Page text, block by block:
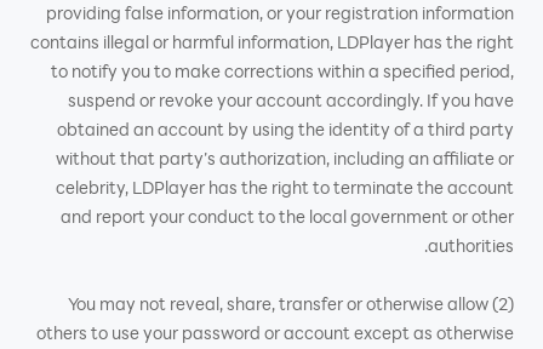
providing false information, or your registration information
contains illegal or harmful information, LDPlayer has the right
to notify you to make corrections within a specified period,
suspend or revoke your account accordingly. If you have
obtained an account by using the identity of a third party
without that party’s authorization, including an affiliate or
celebrity, LDPlayer has the right to terminate the account
and report your conduct to the local government or other
authorities.
(2) You may not reveal, share, transfer or otherwise allow
others to use your password or account except as otherwise